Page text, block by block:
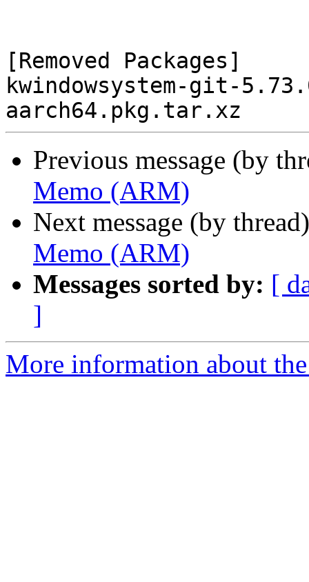
[Removed Packages]
kwindowsystem-git-
Previous message (by
Memo (ARM)
Next message (by
Memo (ARM)
Messages sorted by: [
]
More information about